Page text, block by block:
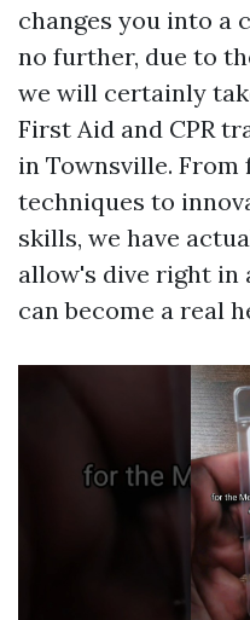
changes you into a
no further, due to
we will certainly
First Aid and CPR
in Townsville.
techniques to
skills, we have
allow's dive right in
can become a real